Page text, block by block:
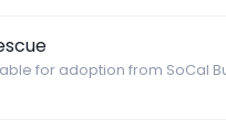
for adoption from SoCal